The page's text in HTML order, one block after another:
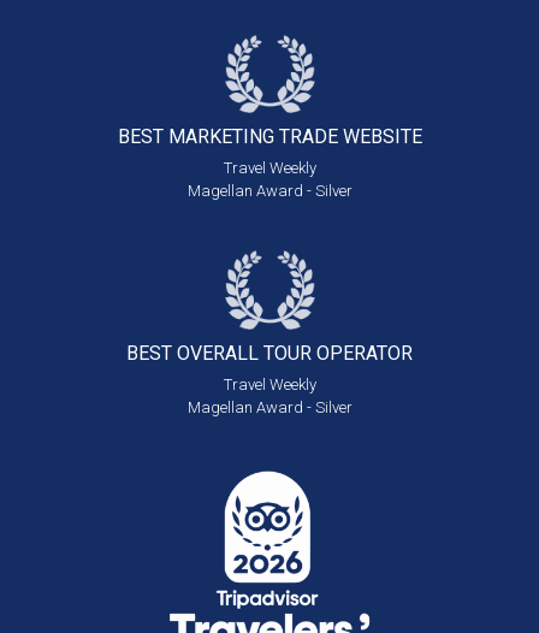
BEST MARKETING TRADE WEBSITE
Travel Weekly
Magellan Award - Silver
BEST OVERALL TOUR OPERATOR
Travel Weekly
Magellan Award - Silver